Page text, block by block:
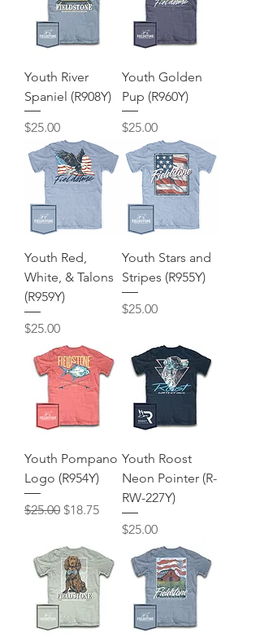
Youth River
Spaniel (R908Y)
Price
$25.00
Youth Golden
Pup (R960Y)
Price
$25.00
Youth Red,
White, & Talons
(R959Y)
Price
$25.00
Youth Stars and
Stripes (R955Y)
Price
$25.00
Youth Pompano
Logo (R954Y)
Regular Price
$25.00 Sale Price
$18.75
Youth Roost
Neon Pointer (R-
RW-227Y)
Price
$25.00